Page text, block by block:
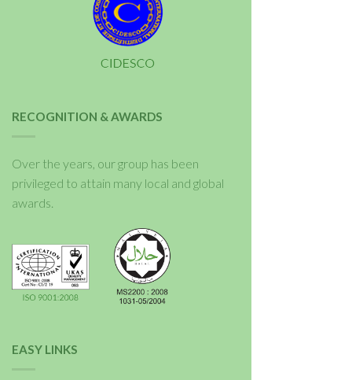
RECOGNITION & AWARDS
Over the years, our group has been
privileged to attain many local and global
awards.
EASY LINKS